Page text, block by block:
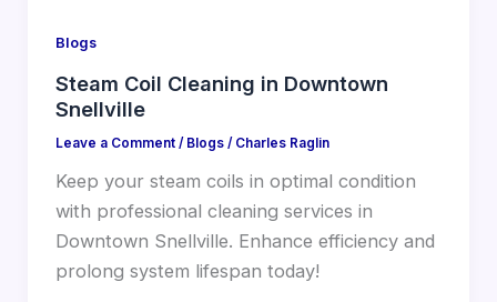
Blogs
Steam Coil Cleaning in Downtown
Snellville
Leave a Comment / Blogs/ Charles Raglin
Keep your steam coils in optimal condition
with professional cleaning services in
Downtown Snellville. Enhance efficiency and
prolong system lifespan today!